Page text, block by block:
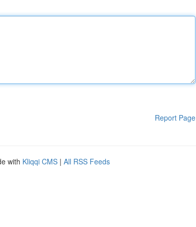
Report Page
with Kliqqi CMS | All RSS Feeds